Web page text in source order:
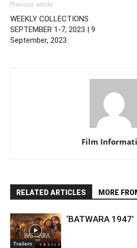
Previous article
WEEKLY COLLECTIONS
SEPTEMBER 1-7, 2023 | 9
September, 2023
Film
RELATED ARTICLES MORE
Trailers
‘BATWARA 1947’